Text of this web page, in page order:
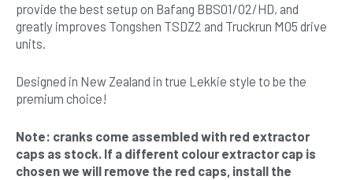
provide the best setup on Bafang BBS01/02/HD, and
greatly improves Tongshen TSDZ2 and Truckrun M05 drive
units.
Designed in New Zealand in true Lekkie style to be the
premium choice!
Note: cranks come assembled with red extractor
caps as stock. If a different colour extractor cap is
chosen we will remove the red caps, install the